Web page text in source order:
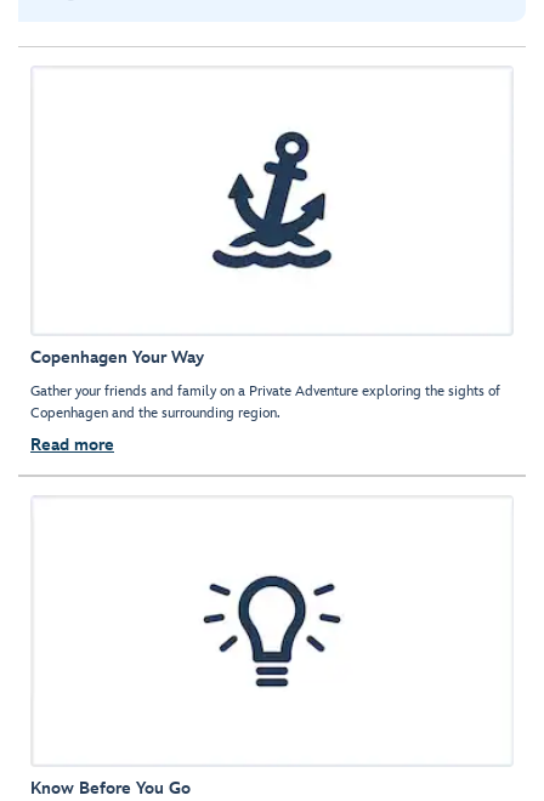
Copenhagen Your Way
Gather your friends and family on a Private Adventure exploring the sights of
Copenhagen and the surrounding region.
Read more
Know Before You Go